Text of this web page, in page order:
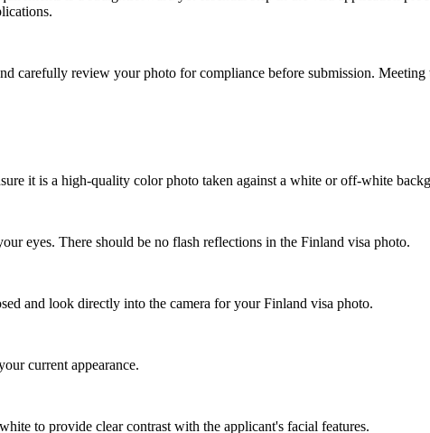
carefully review your photo for compliance before submission.
it is a high-quality color photo taken against a white or off-white
eyes. There should be no flash reflections in the Finland visa photo.
and look directly into the camera for your Finland visa photo.
current appearance.
to provide clear contrast with the applicant's facial features.